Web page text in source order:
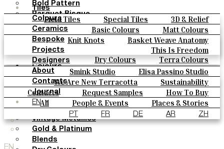
Tiles
Field Tiles Special Tiles
3D & Relief
Hand Painted
Bold Pattern
Parquet Bisque
Natural Cotto
Smink Studio
Elisa Passino
Paulo Vale
Colours
Basic Colours
Matt Colours
Oxide Explosions
Special Firing
Vintage Metallics
Gold & Platinum
Blends
Dry Colours
Terra Colours
Ceramics
Knit Knots
Basket Weave Anatomy
This Is Freedom
Bespoke
Projects
Designers
Smink Studio
Elisa Passino Studio
Paulo Vale
About
We Are New Terracotta
Sustainability
The Studio
Contacts
Contacts Request Samples
How To Buy
Catalogues & Technical Specs
FAQs
Journal
All People & Events
Places & Stories
Materials & Sustainability
Inspiration & Culture
EN
PT FR DE AR ZH
EN
Bold Pattern
Parquet Bisque
Natural Cotto
Smink Studio
Elisa Passino
Paulo Vale
Colours
Basic Colours
Matt Colours
Oxide Explosions
Special Firing
Vintage Metallics
Gold & Platinum
Blends